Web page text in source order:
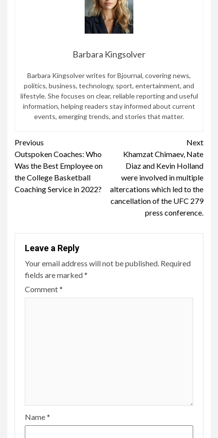
Barbara Kingsolver
Barbara Kingsolver writes for Bjournal, covering news,
politics, business, technology, sport, entertainment, and
lifestyle. She focuses on clear, reliable reporting and useful
information, helping readers stay informed about current
events, emerging trends, and stories that matter.
Continue
Reading
Previous
Outspoken Coaches: Who
Was the Best Employee on
the College Basketball
Coaching Service in 2022?
Next
Khamzat Chimaev, Nate
Diaz and Kevin Holland
were involved in multiple
altercations which led to the
cancellation of the UFC 279
press conference.
Leave a Reply
Your email address will not be published. Required
fields are marked*
Comment*
Name*